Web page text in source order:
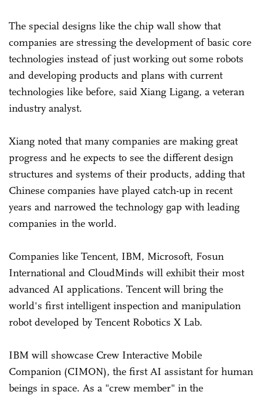
The special designs like the chip wall show that
companies are stressing the development of basic core
technologies instead of just working out some robots
and developing products and plans with current
technologies like before, said Xiang Ligang, a veteran
industry analyst.
Xiang noted that many companies are making great
progress and he expects to see the different design
structures and systems of their products, adding that
Chinese companies have played catch-up in recent
years and narrowed the technology gap with leading
companies in the world.
Companies like Tencent, IBM, Microsoft, Fosun
International and CloudMinds will exhibit their most
advanced AI applications. Tencent will bring the
world's first intelligent inspection and manipulation
robot developed by Tencent Robotics X Lab.
IBM will showcase Crew Interactive Mobile
Companion (CIMON), the first AI assistant for human
beings in space. As a "crew member" in the